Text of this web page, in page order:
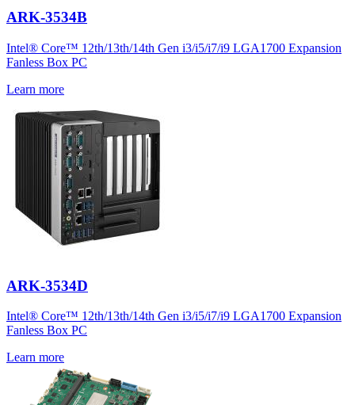
ARK-3534B
Intel® Core™ 12th/13th/14th Gen i3/i5/i7/i9 LGA1700 Expansion
Fanless Box PC
Learn more
ARK-3534D
Intel® Core™ 12th/13th/14th Gen i3/i5/i7/i9 LGA1700 Expansion
Fanless Box PC
Learn more